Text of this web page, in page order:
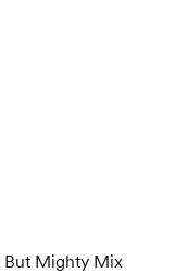
But Mighty Mix